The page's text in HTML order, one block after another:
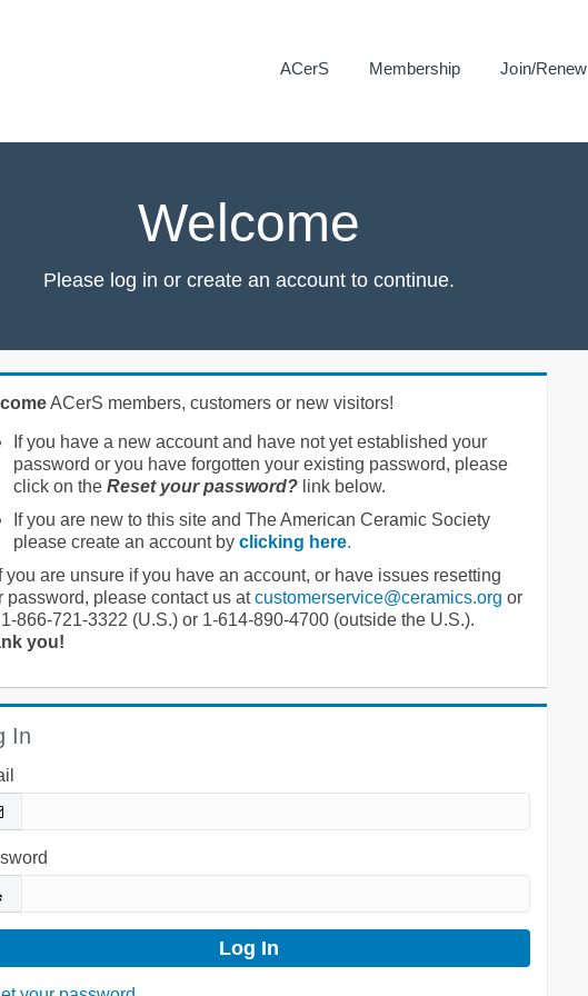
ACerS Membership Join/Renew
Welcome
Please log in or create an account to continue.
ACerS members, customers or new visitors!
If you have a new account and have not yet established your
password or you have forgotten your existing password, please
click on the Reset your password?link below.
If you are new to this site and The American Ceramic Society
please create an account by clicking here.
you are unsure if you have an account, or have issues resetting
password, please contact us atcustomerservice@ceramics.org or
866-721-3322 (U.S.) or 1-614-890-4700 (outside the U.S.).
you!
In